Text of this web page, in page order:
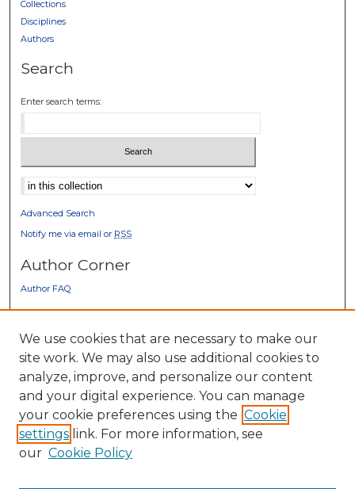
Collections
Disciplines
Authors
Search
Enter search terms:
Select context to search:
Advanced Search
Notify me via email or RSS
Author Corner
Author FAQ
We use cookies that are necessary to make our
site work. We may also use additional cookies to
analyze, improve, and personalize our content
and your digital experience. You can manage
your cookie preferences using the Cookie
settings link. For more information, see
our Cookie Policy